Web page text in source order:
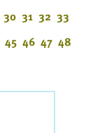
30 31 32 33
45 46 47 48